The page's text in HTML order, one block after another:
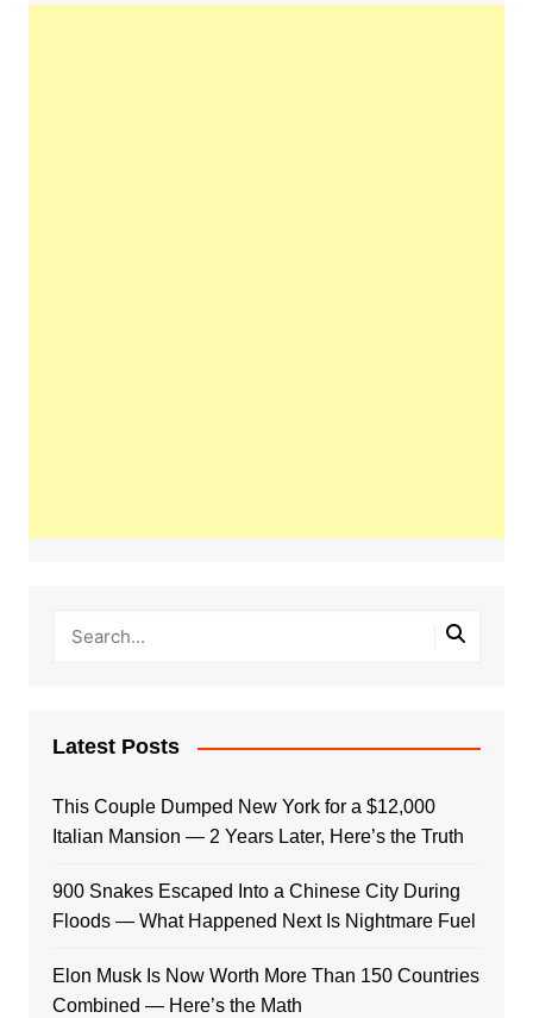
Latest Posts
This Couple Dumped New York for a $12,000
Italian Mansion — 2 Years Later, Here’s the Truth
900 Snakes Escaped Into a Chinese City During
Floods — What Happened Next Is Nightmare Fuel
Elon Musk Is Now Worth More Than 150 Countries
Combined — Here’s the Math